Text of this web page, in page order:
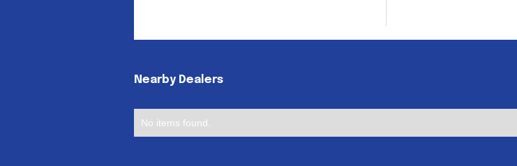
Nearby Dealers
No items found.